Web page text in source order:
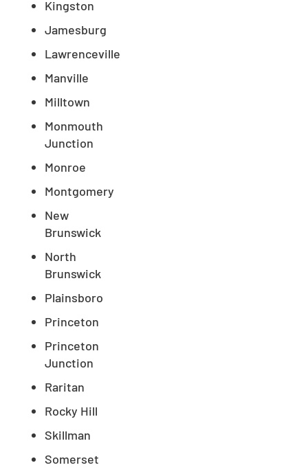
Kingston
Jamesburg
Lawrenceville
Manville
Milltown
Monmouth
Junction
Monroe
Montgomery
New
Brunswick
North
Brunswick
Plainsboro
Princeton
Princeton
Junction
Raritan
Rocky Hill
Skillman
Somerset